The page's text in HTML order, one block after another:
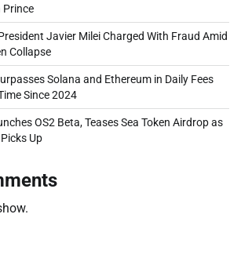
Prince
Javier Milei Charged With Fraud Amid
Collapse
Solana and Ethereum in Daily Fees
Since 2024
OS2 Beta, Teases Sea Token Airdrop as
Up